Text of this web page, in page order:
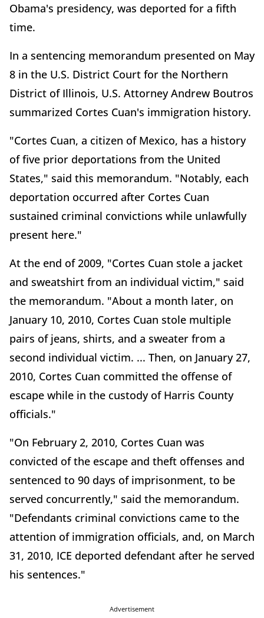
Obama's presidency, was deported for a fifth
time.
In a sentencing memorandum presented on May
8 in the U.S. District Court for the Northern
District of Illinois, U.S. Attorney Andrew Boutros
summarized Cortes Cuan's immigration history.
"Cortes Cuan, a citizen of Mexico, has a history
of five prior deportations from the United
States," said this memorandum. "Notably, each
deportation occurred after Cortes Cuan
sustained criminal convictions while unlawfully
present here."
At the end of 2009, "Cortes Cuan stole a jacket
and sweatshirt from an individual victim," said
the memorandum. "About a month later, on
January 10, 2010, Cortes Cuan stole multiple
pairs of jeans, shirts, and a sweater from a
second individual victim. ... Then, on January 27,
2010, Cortes Cuan committed the offense of
escape while in the custody of Harris County
officials."
"On February 2, 2010, Cortes Cuan was
convicted of the escape and theft offenses and
sentenced to 90 days of imprisonment, to be
served concurrently," said the memorandum.
"Defendants criminal convictions came to the
attention of immigration officials, and, on March
31, 2010, ICE deported defendant after he served
his sentences."
Advertisement